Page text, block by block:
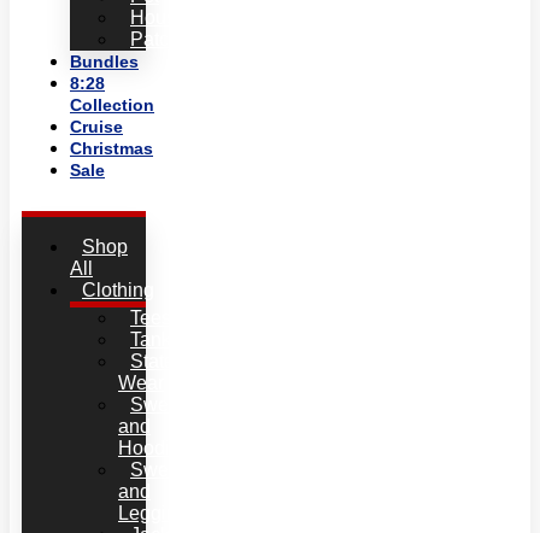
Household
Patches
Bundles
8:28
Collection
Cruise
Christmas
Sale
Shop
All
Clothing
Tees
Tanks
Statement
Wear
Sweatshirts
and
Hoodies
Sweatpants
and
Leggins